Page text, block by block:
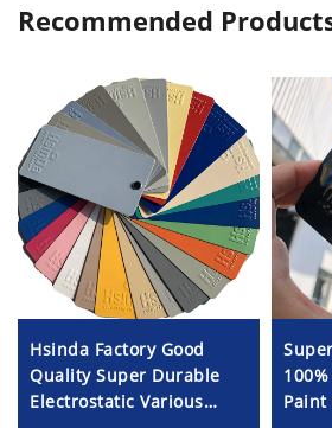
Recommended
Hsinda Factory Good
Quality Super Durable
Electrostatic Various
Paint